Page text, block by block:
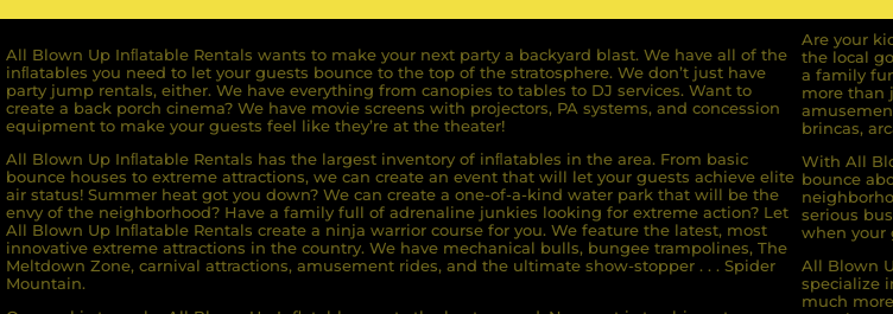
All Blown Up Inﬂatable Rentals wants to make your next party a backyard blast. We have all of the
inﬂatables you need to let your guests bounce to the top of the stratosphere. We don’t just have
party jump rentals, either. We have everything from canopies to tables to DJ services. Want to
create a back porch cinema? We have movie screens with projectors, PA systems, and concession
equipment to make your guests feel like they’re at the theater!
All Blown Up Inﬂatable Rentals has the largest inventory of inﬂatables in the area. From basic
bounce houses to extreme attractions, we can create an event that will let your guests achieve elite
air status! Summer heat got you down? We can create a one-of-a-kind water park that will be the
envy of the neighborhood? Have a family full of adrenaline junkies looking for extreme action? Let
All Blown Up Inﬂatable Rentals create a ninja warrior course for you. We feature the latest, most
innovative extreme attractions in the country. We have mechanical bulls, bungee trampolines, The
Meltdown Zone, carnival attractions, amusement rides, and the ultimate show-stopper . . . Spider
Mountain.
Are your
the local
a family
more than
brincas,
With All
bounce
serious
when your
All Blown
specialize
much